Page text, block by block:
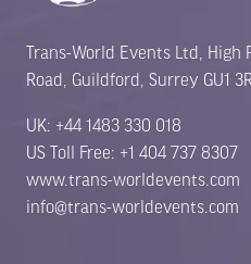
Trans-World Events Ltd, High
Road, Guildford, Surrey GU1
UK: +44 1483 330 018
US Toll Free: +1 404 737 8307
www.trans-worldevents.com
info@trans-worldevents.com